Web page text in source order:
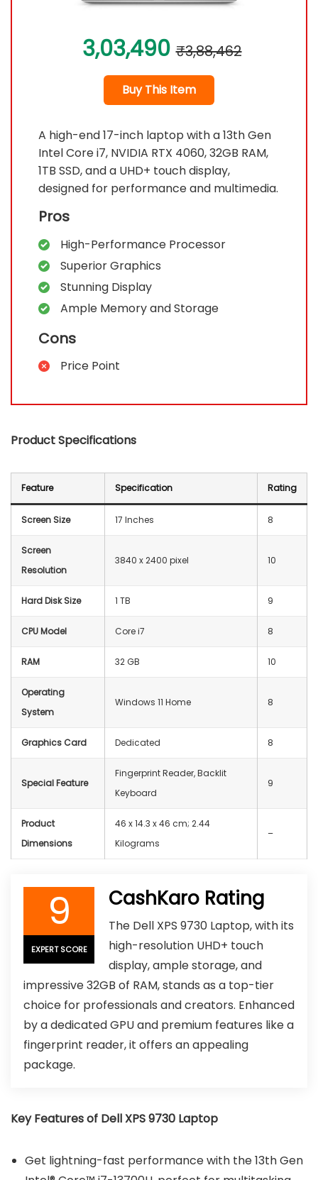
3,03,490 ₹3,88,462
Buy This Item
A high-end 17-inch laptop with a 13th Gen
Intel Core i7, NVIDIA RTX 4060, 32GB RAM,
1TB SSD, and a UHD+ touch display,
designed for performance and multimedia.
Pros
High-Performance Processor
Superior Graphics
Stunning Display
Ample Memory and Storage
Cons
Price Point
Product Specifications
Feature Specification Rating
Screen Size 17 Inches 8
Screen
Resolution
‎3840 x 2400 pixel 10
Hard Disk Size 1 TB 9
CPU Model Core i7 8
RAM ‎32 GB 10
Operating
System
Windows 11 Home 8
Graphics Card Dedicated 8
Special Feature
Fingerprint Reader, Backlit
Keyboard
9
Product
Dimensions
‎46 x 14.3 x 46 cm; 2.44
Kilograms
–
9
EXPERT SCORE
CashKaro Rating
The Dell XPS 9730 Laptop, with its
high-resolution UHD+ touch
display, ample storage, and
impressive 32GB of RAM, stands as a top-tier
choice for professionals and creators. Enhanced
by a dedicated GPU and premium features like a
fingerprint reader, it offers an appealing
package.
Key Features of Dell XPS 9730 Laptop
Get lightning-fast performance with the 13th Gen